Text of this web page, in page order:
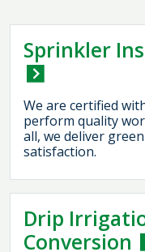
Sprinkler
We are certified
perform quality
all, we deliver
satisfaction.
Drip
Conversion